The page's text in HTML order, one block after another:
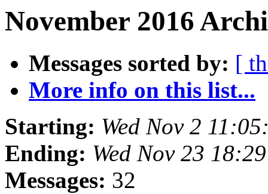
November 2016
Messages sorted by: [
More info on this list...
Starting: Wed Nov 2
Ending: Wed Nov 23
Messages: 32